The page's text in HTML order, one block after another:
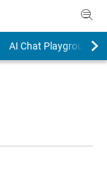
AI Chat Playground